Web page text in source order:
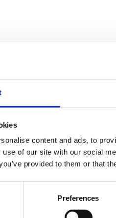
content and ads, to
use of our site with our social
provided to them or that
Preferences